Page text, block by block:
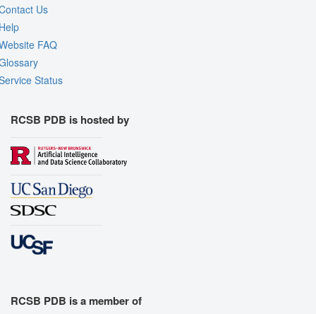
Us
FAQ
Status
RCSB PDB is hosted by
RCSB PDB is a member of